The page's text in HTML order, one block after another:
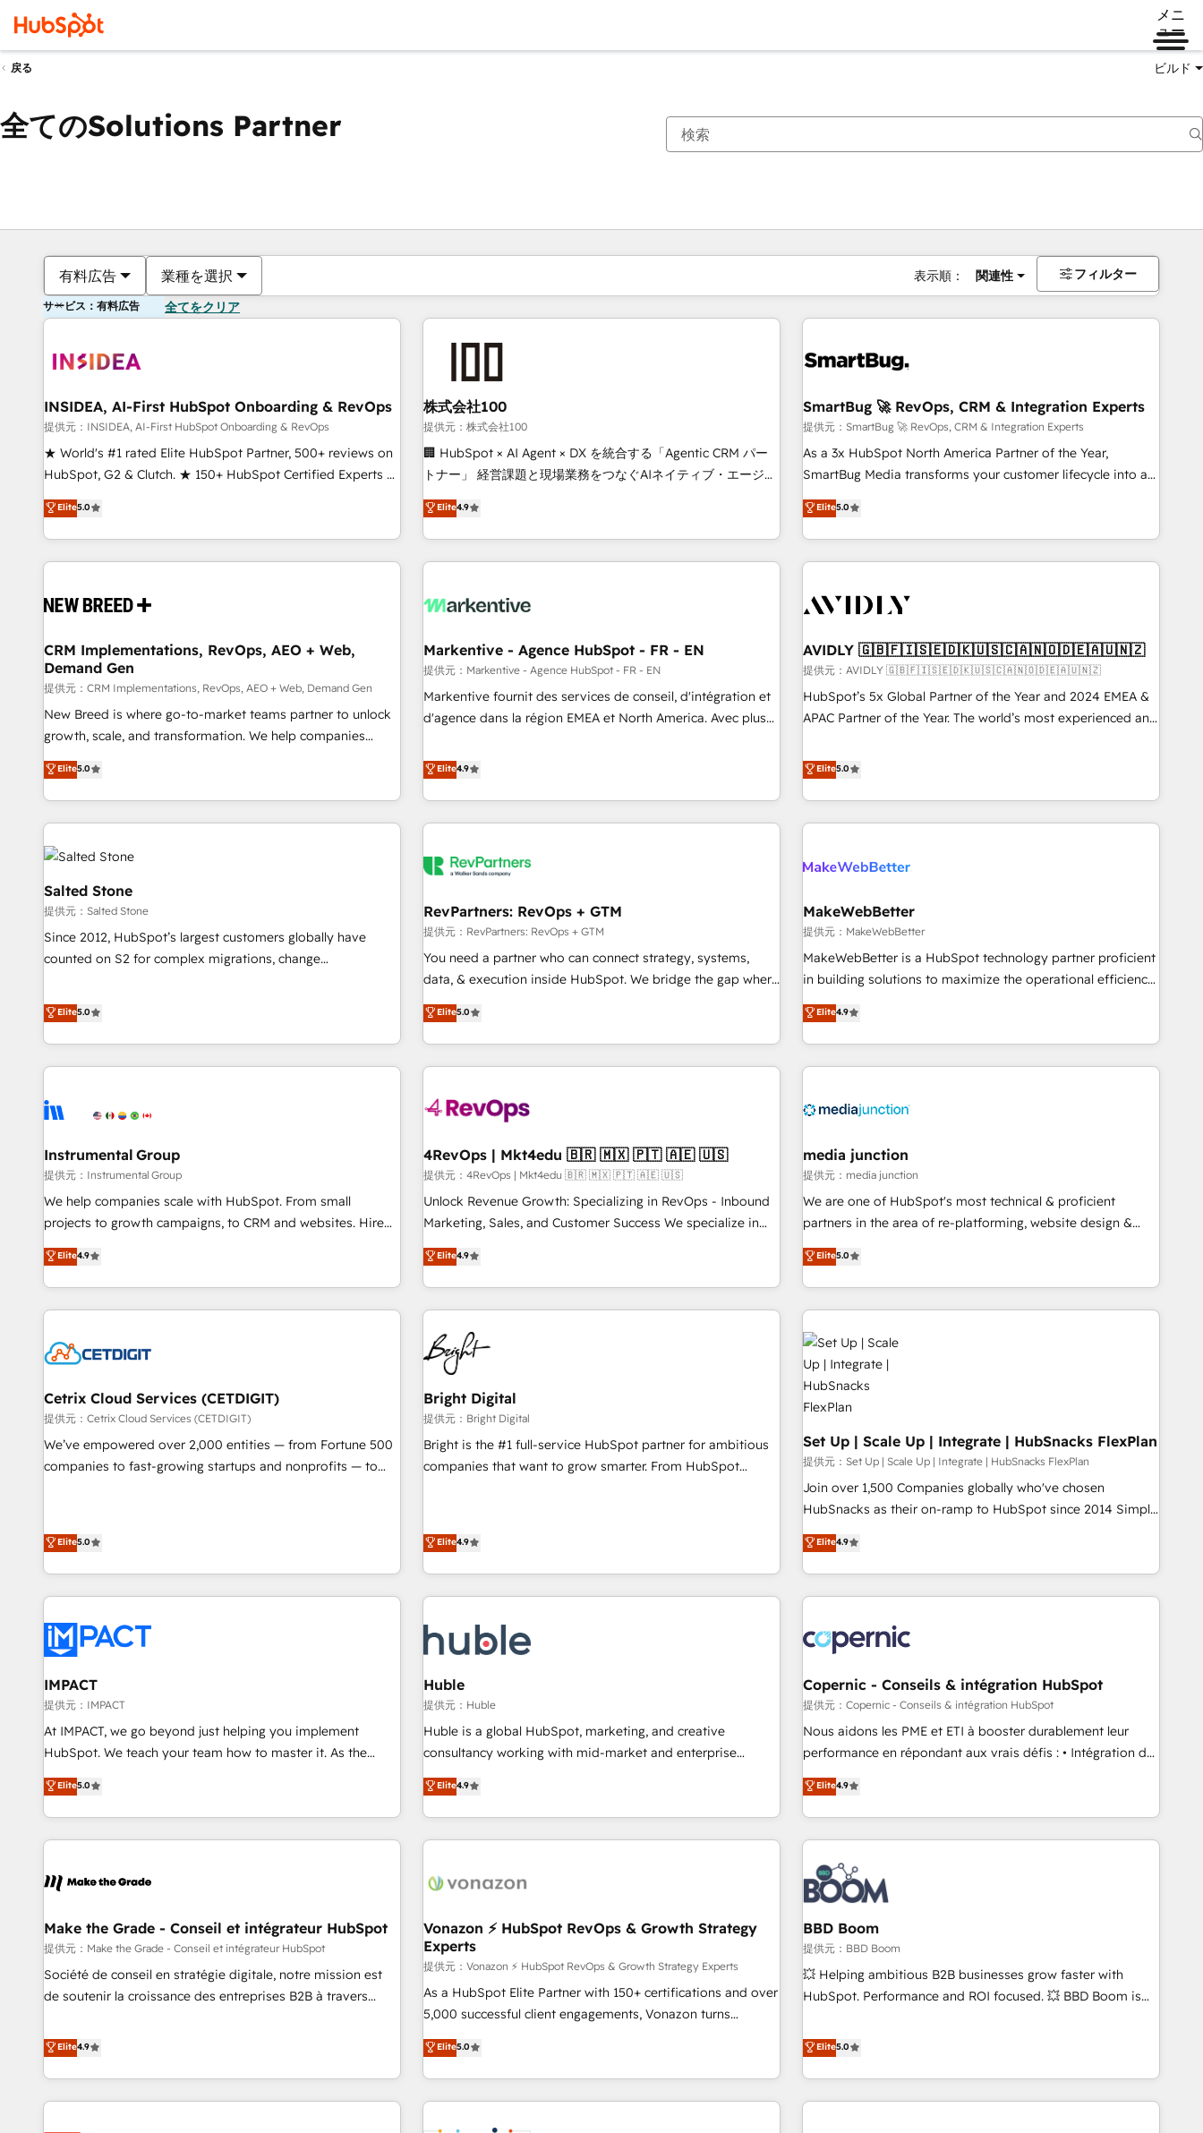
メニ
ュー
戻る ビルド
全てのSolutions Partner
有料広告 業種を選択 表示順： 関連性 フィルター
サービス：有料広告 全てをクリア
INSIDEA, AI-First HubSpot Onboarding & RevOps
提供元：INSIDEA, AI-First HubSpot Onboarding & RevOps
★ World's #1 rated Elite HubSpot Partner, 500+ reviews on
HubSpot, G2 & Clutch. ★ 150+ HubSpot Certified Experts &
Trainers across the team ★ 1,500+ implementations across
five continents ★ AI-First, RevOps-led, Onboarding
obsessed ★ Company of the Year 2024/25 INSIDEA helps
growing companies turn HubSpot into a revenue engine.
powered workflows that drive adoption from week one, in
with workflows built around your business, not a template.
➤ Migration: Move from any legacy CRM. Zero downtime,
full data integrity. ➤ Implementation: Configure HubSpot to
run your revenue process. Sales, marketing, and service
wired together. ➤ AI and Integrations: Layer Breeze AI,
Ongoing Management: Monthly tune-ups, feature rollouts,
adoption coaching. Buying HubSpot, switching to it, or
Elite5.0
株式会社100
提供元：株式会社100
🏢 HubSpot × AI Agent × DX を統合する「Agentic CRM パー
トナー」 経営課題と現場業務をつなぐAIネイティブ・エージェ
ンシーとして、HubSpot Eliteの実装力で顧客フロント業務を
再設計します。 💡 100inc は何をする会社か？ HubSpotを共
通基盤に、AIエージェントを組み込んだ顧客フロント業務（マ
ーケティング・営業・CS）を組織全体で設計・実装する日本の
部門が分立する組織で、データと業務プロセスのサイロ化を、
PMO・現場担当者に並走します。 1️⃣ HubSpot導入・活用支援
顧客データの一元化から、GTMの見える化・自動化まで。全
Hub統合運用、データ品質設計、グループ横断のCRM統合に対
応します。 2️⃣ AIエージェント組織構築 営業・マーケティング
ール・成果指標まで含めて設計します。 3️⃣ 全社DX × AI推進の
PMO伴走支援 複数部門をまたぐDX×AI変革を、構想から実装・
す。 ▸ CMS戦略設計・構築：リード獲得・CVR・SEOを前提に
一体提供。 ▸ 既存CRM・MAからの移行支援：Salesforce・
Marketo・Pardot等からの移行、カスタム設計、履歴データ移
検索からの流入・引用を前提にコンテンツとサイト構造を最適
化。 🏆 なぜ100incを選ぶのか？ ✓ HubSpot Eliteパートナー
認定 ✓ HubSpotアワード受賞・HUGリーダー ✓
理の壁打ちなど、構想段階からお気軽にお問い合わせくださ
い。
Elite4.9
SmartBug 🚀 RevOps, CRM & Integration Experts
提供元：SmartBug 🚀 RevOps, CRM & Integration Experts
As a 3x HubSpot North America Partner of the Year,
SmartBug Media transforms your customer lifecycle into a
revenue engine. Our unified ecosystem includes specialized
divisions Globalia (AI & Software) and Point Success Media
(Paid Media), making this the official home for all three
brands. 🔄 Implementation & Integration - Seamless
technical development team. - 19 HubSpot-certified trainers
funnel marketing and high-performance advertising via
Point Success Media. - Expert deployment of Breeze AI and
custom agents to automate growth. 🏆 Elite Excellence - 8
platform accreditations and deep HIPAA-compliance
Elite5.0
CRM Implementations, RevOps, AEO + Web,
Demand Gen
提供元：CRM Implementations, RevOps, AEO + Web, Demand Gen
New Breed is where go-to-market teams partner to unlock
growth, scale, and transformation. We help companies
activate HubSpot’s AI-powered customer platform and
operationalize HubSpot’s Loop Marketing framework
through expert-led services, smart agents, and purpose-
built apps, tailored to your business. Together, we unlock
results, fast. ⚙️CRM & RevOps: Align all Hubs to your buyer
journey for clean data, scalability, & reporting. 🎯Demand
Gen & ABM: Drive pipeline with inbound, ABM, AEO, SEO, &
paid media. 👩‍💻Web Design: Build high-performing
websites with UX, messaging, & conversion strategy that
drive results. 🤖AI Strategy: Activate Breeze Agents,
configure HubSpot AI, & maximize AEO with tailored AI
integrations, hosting, & maintenance.
Elite5.0
Markentive - Agence HubSpot - FR - EN
提供元：Markentive - Agence HubSpot - FR - EN
Markentive fournit des services de conseil, d'intégration et
d'agence dans la région EMEA et North America. Avec plus
CRM et webdesign. Markentive is both a consulting firm, a
digital agency and an integrator. With over 115 experts in
marketing automation, growth, revops, CRM and webdesign
(We focus on EMEA - USA customers).
Elite4.9
AVIDLY 🇬🇧🇫🇮🇸🇪🇩🇰🇺🇸🇨🇦🇳🇴🇩🇪🇦🇺🇳🇿
提供元：AVIDLY 🇬🇧🇫🇮🇸🇪🇩🇰🇺🇸🇨🇦🇳🇴🇩🇪🇦🇺🇳🇿
HubSpot’s 5x Global Partner of the Year and 2024 EMEA &
APAC Partner of the Year. The world’s most experienced and
HubSpot projects delivered and 370+ specialists across
EMEA, APAC and NAM, we de-risk complex CRM
programmes and accelerate ROI across every HubSpot
Hub. 🧭 From multi-region migrations to AI-powered
scale. 🏆 HubSpot’s CEO called us “the partner of the
measurable impact.
Elite5.0
Salted Stone
提供元：Salted Stone
Since 2012, HubSpot’s largest customers globally have
counted on S2 for complex migrations, change
that deliver measurable impact and transform brand
experiences As one of the few full-service creative agencies
in the HubSpot ecosystem, we blend strategy, technology,
& award-winning design to build scalable, globally
campaigns, & RevOps frameworks that fuel long-term
seamless integrations, ensure long-term adoption with
change-management programs, and align marketing, sales,
and service to drive sustainable growth With 6 key
HubSpot accreditations and experience across hundreds of
one of our globally integrated teams has worked with
clients just like you Let’s explore whether S2 is the partner
Elite5.0
RevPartners: RevOps + GTM
提供元：RevPartners: RevOps + GTM
You need a partner who can connect strategy, systems,
data, & execution inside HubSpot. We bridge the gap where
most agencies fall short by combining GTM strategy with
technical execution to solve the right problem with the right
solution. As the only firm in the world to hold Elite Partner
Accreditations with both HubSpot and Clay, our clients gain
generation, data intelligence, and go-to-market execution.
🛡️ - Pricing: Implementations starting at $1,5k 💵 - Speed:
Launch in 14 days ⚡ - Global: 75+ RPers across five
continents 🌐 - Scale: Largest organically grown & fastest
tiering Elite HubSpot Partner 🪴 - Sales Hub: More
convert Salesforce addicts to HubSpot evangelists 🧡 Don't
hire a marketing agency for an Ops problem. Don't hire a
Elite5.0
MakeWebBetter
提供元：MakeWebBetter
MakeWebBetter is a HubSpot technology partner proficient
in building solutions to maximize the operational efficiency
of HubSpot. The fastest-growing tech-enabler & facilitator,
MakeWebBetter, hands you the blend of HubSpot expertise
& eminent solutions & integrations. Trust us to streamline
your HubSpot experience. 🚀HubSpot Elite Partners with
Integration partner 🤝Google Premier Partner 2023 🌟5
2021 🌟INBOUND’19 HubSpot Rising Star Why us?
Harnessing the full potential of the powerful HubSpot CRM.
✔️A team of HubSpot experts backed by over 10+ years of
HubSpot experience ✔️Flexible pricing models — Hourly-fee
(HubSpot Admin + Project Manager); and Fixed Project Cost
(as per requirement). ✔️Helped over 25,000+ customers so
Elite4.9
Instrumental Group
提供元：Instrumental Group
We help companies scale with HubSpot. From small
projects to growth campaigns, to CRM and websites. Hire
an agency that's experienced in every inch of HubSpot and
willing to work hand-in-hand with your team to simplify the
complex and build a better experience for your team and
customers.
Elite4.9
4RevOps | Mkt4edu 🇧🇷 🇲🇽 🇵🇹 🇦🇪 🇺🇸
提供元：4RevOps | Mkt4edu 🇧🇷 🇲🇽 🇵🇹 🇦🇪 🇺🇸
Unlock Revenue Growth: Specializing in RevOps - Inbound
Marketing, Sales, and Customer Success We specialize in
driving revenue growth for companies across industries
through tailored marketing, sales, and customer success
strategies, utilizing RevOps methodologies. As Latin
America's largest HubSpot partner and a global leader in
education market, we offer unparalleled insights. Operating
in five countries—Brazil, UAE (Abu Dhabi/Dubai/Sharjah),
Mexico, USA, and Portugal—we've executed over a hundred
successful operations. Our approach, rooted in RevOps
principles, integrates analysis, training, planning, and
qualification. Leveraging technology, data analytics, CRM
optimization, and inbound marketing tactics, we focus on
Elite4.9
media junction
提供元：media junction
We are one of HubSpot's most technical & proficient
partners in the area of re-platforming, website design &
development. We specialize in multi-hub implementations
for mid-market & enterprise companies. We are woman-
owned, powered by coffee, and we ❤️ dogs. We produce
award-winning work for our clients. 🏆2023 Technical
Expertise Impact Award 🏆2022 Technical Expertise Impact
Award 🏆2022 Platform Migration Excellence Impact Award
🏆2020 Elite Solutions Partner 🏆2019 Integrations HubSpot
Impact Award 🏆2019 Marketing Enablement HubSpot
Impact Award 🏆2018 Website Design HubSpot Impact
Award 🏆2017 Website Design HubSpot Impact Award 🏆
2016 Growth-Driven Design Agency of the Year 🏆2016
Sales Enablement HubSpot Impact Award 🏆2015 Growth-
Driven Design Agency of the Year 🏆2015 Became the 5th
Performance Award 🏆2014 HubSpot COS Design Award 🏆
2013 HubSpot Marketplace Provider of the Year 🏆2011
Elite5.0
Cetrix Cloud Services (CETDIGIT)
提供元：Cetrix Cloud Services (CETDIGIT)
We’ve empowered over 2,000 entities — from Fortune 500
companies to fast-growing startups and nonprofits — to
expertise, we fuse automation, integration, and AI
innovation to deliver lasting impact. We specialize in: •
Turnkey and end-to-end HubSpot implementations •
Onboarding for Sales, Service, Marketing & Content Hubs •
workflows • Salesforce + HubSpot integration • RevOps and
AI-driven sales enablement • Website design and CMS
development • ERP integration: SAP, NetSuite, Microsoft
Dynamics, … • Data cleansing and CRM migration from any
platform • Client/member portals built on HubSpot •
Custom and complex integrations: SAM.gov, GovWin,
WooCommerce, BuilderTrend, and more Experience the
difference — reach out to see how AI + HubSpot can
Elite5.0
Bright Digital
提供元：Bright Digital
Bright is the #1 full-service HubSpot partner for ambitious
companies that want to grow smarter. From HubSpot
great results)! In short, our services include: - HubSpot
consultancy: onboarding, training, data migration - HubSpot
development: websites, custom modules, integrations -
Marketing & sales solutions: digital marketing, advertising,
and technology to improve customer experiences. With our
bright people, exciting ideas and can-do mentality, we
ensure revenue growth on a daily basis. So tell us your
challenge; our passionate and growth driven team of 100+
experts is ready for you! Driving digital growth |
www.brightdigital.com
Elite4.9
Set Up | Scale Up | Integrate | HubSnacks FlexPlan
提供元：Set Up | Scale Up | Integrate | HubSnacks FlexPlan
Join over 1,500 Companies globally who've chosen
HubSnacks as their on-ramp to HubSpot since 2014 Simple
pay-as-you-go plans that accelerate value... 1️⃣ Set Up |
Onboarding New or Check-fixing existing HubSpot portals
2️⃣ Scale Up | 100% HubSpot Task Execution... Global 24/7 ...
All Experts 3️⃣ Integrate | your entire Tech Stack with Custom
project... ⬅️ Click "Contact Business" ⬅️ to access 150+
Kickstart Integration templates that put HubSpot in the
center of your tech stack, syncing... 🛍️ Shopify or
WooCommerce 💲 Stripe or Paypal 💰 Sage or Netsuite 🤖
Google or Microsoft ✍️ DocuSign or PandaDoc 🌐 Avalara or
Quaderno HubSnacks holds the rare Advanced "Custom
any apps, in any direction. Stuck on your old CRM..? Migrate
| seamlessly off your old CRM onto a clean new HubSpot
Elite4.9
IMPACT
提供元：IMPACT
At IMPACT, we go beyond just helping you implement
HubSpot. We teach your team how to master it. As the
creators of the Endless Customers System™ (the next
evolution of They Ask, You Answer), we’re the only HubSpot
partner built entirely around coaching and training. That
means we don’t do the work for you; we help you build the
right buyers, close deals faster, and grow without outside
organize your HubSpot portal • Get your sales team fully
using HubSpot • Track pipeline and revenue across the
entire buyer journey • Build an in-house marketing team
that drives growth • Create content and videos that attract
and ready to build something that lasts. So if you're ready
to become the most trusted voice in your market, let’s talk.
Elite5.0
Huble
提供元：Huble
Huble is a global HubSpot, marketing, and creative
consultancy working with mid-market and enterprise
businesses. We go beyond implementation, shaping the
strategy, processes, and teams that turn HubSpot into a
genuine growth engine. Named HubSpot's Global Partner of
the Year in 2024, consistently ranked among their top 5
ecosystem, Huble has built a track record that speaks for
offices and consulting teams in the UK, USA, Canada,
Germany, France, Belgium, Singapore, and South Africa.
Certified compliant with ISO/IEC 27001:2022 and ISO
9001:2015 across all seven international offices and 175+
employees.
Elite4.9
Copernic - Conseils & intégration HubSpot
提供元：Copernic - Conseils & intégration HubSpot
Nous aidons les PME et ETI à booster durablement leur
performance en répondant aux vrais défis : • Intégration de
HubSpot avec d’autres outils (ERP, téléphonie, etc.) •
Alignement des équipes grâce à un outil et des données
partagées • Amélioration de la collecte et de l’analyse des
données pour des décisions éclairées • Optimisation de
l’efficacité et de la productivité des équipes Notre équipe
de 30 consultants certifiés HubSpot aborde chaque projet
avec un engagement total, alignant processus métiers et
technologie, et guidant vos équipes à travers le
changement, tout en centrant vos objectifs d’entreprise.
Grâce à une méthodologie éprouvée auprès de plus de 400
clients, nous comprenons rapidement vos enjeux et
de votre projet HubSpot, contactez notre équipe pour un
échange dédié.
Elite4.9
Make the Grade - Conseil et intégrateur HubSpot
提供元：Make the Grade - Conseil et intégrateur HubSpot
Société de conseil en stratégie digitale, notre mission est
de soutenir la croissance des entreprises B2B à travers
développement des revenus auprès de vos comptes
existants. En France et à l'international, nous travaillons
avec des ETI ambitieuses, des grands groupes voulant aller
au-delà d’une simple transformation digitale et des startups
Elite4.9
Vonazon ⚡ HubSpot RevOps & Growth Strategy
Experts
提供元：Vonazon ⚡ HubSpot RevOps & Growth Strategy Experts
As a HubSpot Elite Partner with 150+ certifications and over
5,000 successful client engagements, Vonazon turns
marketing complexity into measurable, scalable growth.
From onboarding to enterprise-grade campaigns, our in-
house team builds scalable strategies that drive long-term
revenue. ⚙️ HubSpot Integration & Optimization • Seamless
Elite5.0
BBD Boom
提供元：BBD Boom
💥 Helping ambitious B2B businesses grow faster with
HubSpot. Performance and ROI focused. 💥 BBD Boom is
We work with your teams to solve all your HubSpot
challenges and improve user adoption, sales process and
marketing results. Services 📚 Onboarding your team to
HubSpot for the first time 🔧 Designing and optimising your
Elite5.0
現在の場所ページ
ページページページページページページページページページページ